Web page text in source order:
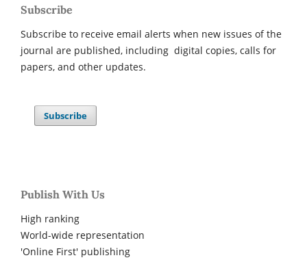
Subscribe
Subscribe to receive email alerts when new issues of the
journal are published, including digital copies, calls for
papers, and other updates.
Subscribe
Publish With Us
High ranking
World-wide representation
'Online First' publishing